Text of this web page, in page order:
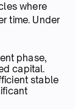
where
time. Under
phase,
capital.
stable